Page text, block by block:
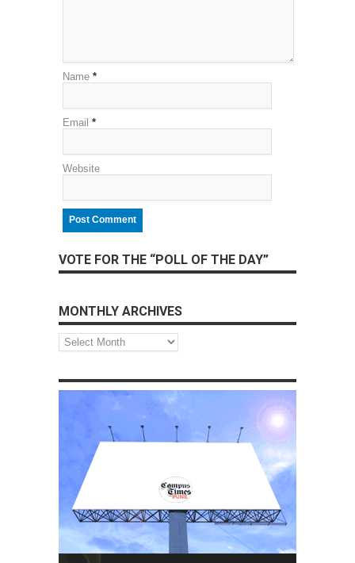
Name *
Email *
Website
VOTE FOR THE “POLL OF THE DAY”
MONTHLY ARCHIVES
Monthly
Archives